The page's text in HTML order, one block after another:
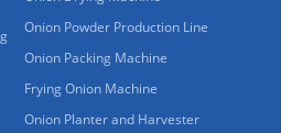
Onion Powder Production Line
Onion Packing Machine
Frying Onion Machine
Onion Planter and Harvester